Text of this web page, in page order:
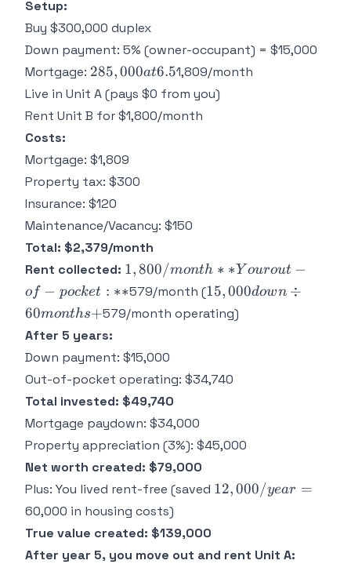
Setup:
Buy $300,000 duplex
Down payment: 5% (owner-occupant) = $15,000
Mortgage: 285,000
at 6.5%
285,000at6.51,809/month
Live in Unit A (pays $0 from you)
Rent Unit B for $1,800/month
Costs:
Mortgage: $1,809
Property tax: $300
Insurance: $120
Maintenance/Vacancy: $150
Total: $2,379/month
Rent collected: 1,800/month
**Your out-
of-pocket:**
1,800/month ∗ ∗Y ourout −
of − pocket : ∗∗579/month (15,000
down
÷ 60
15,000down ÷
60months+579/month operating)
After 5 years:
Down payment: $15,000
Out-of-pocket operating: $34,740
Total invested: $49,740
Mortgage paydown: $34,000
Property appreciation (3%): $45,000
Net worth created: $79,000
Plus: You lived rent-free (saved 12,000/year
12,000/year =
60,000 in housing costs)
True value created: $139,000
After year 5, you move out and rent Unit A: